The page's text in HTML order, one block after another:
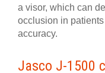
a visor, which can
occlusion in
accuracy.
Jasco J-1500